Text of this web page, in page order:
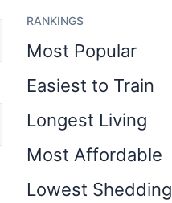
RANKINGS
Most Popular
Easiest to Train
Longest Living
Most Affordable
Lowest Shedding